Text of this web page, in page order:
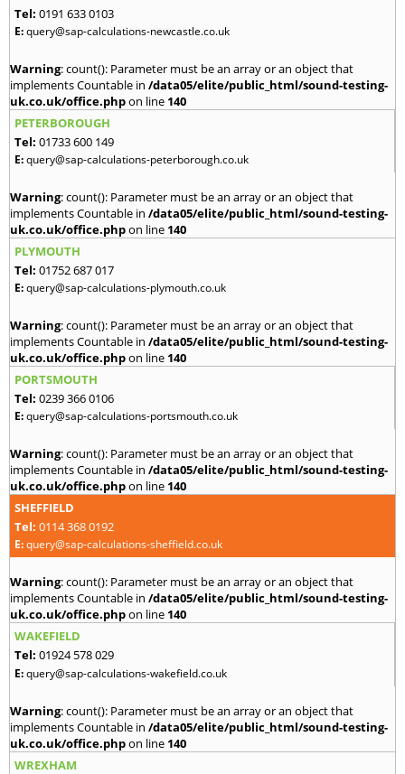
Tel: 0191 633 0103
E:query@sap-calculations-newcastle.co.uk
Warning: count(): Parameter must be an array or an object that
implements Countable in /data05/elite/public_html/sound-testing-
uk.co.uk/office.phpon line 140
PETERBOROUGH
Tel: 01733 600 149
E:query@sap-calculations-peterborough.co.uk
Warning: count(): Parameter must be an array or an object that
implements Countable in /data05/elite/public_html/sound-testing-
uk.co.uk/office.phpon line 140
PLYMOUTH
Tel: 01752 687 017
E:query@sap-calculations-plymouth.co.uk
Warning: count(): Parameter must be an array or an object that
implements Countable in /data05/elite/public_html/sound-testing-
uk.co.uk/office.phpon line 140
PORTSMOUTH
Tel: 0239 366 0106
E:query@sap-calculations-portsmouth.co.uk
Warning: count(): Parameter must be an array or an object that
implements Countable in /data05/elite/public_html/sound-testing-
uk.co.uk/office.phpon line 140
SHEFFIELD
Tel: 0114 368 0192
E:query@sap-calculations-sheffield.co.uk
Warning: count(): Parameter must be an array or an object that
implements Countable in /data05/elite/public_html/sound-testing-
uk.co.uk/office.phpon line 140
WAKEFIELD
Tel: 01924 578 029
E:query@sap-calculations-wakefield.co.uk
Warning: count(): Parameter must be an array or an object that
implements Countable in /data05/elite/public_html/sound-testing-
uk.co.uk/office.phpon line 140
WREXHAM